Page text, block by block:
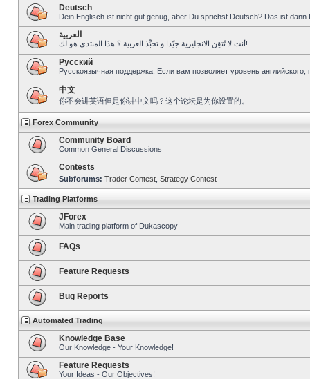
Deutsch
Dein Englisch ist nicht gut genug, aber Du sprichst Deutsch? Das ist dann
العربية
أنت لا تُتقِن الانجليزية جيّدا و تحبِّذ العربية ؟ هذا المنتدى هو لك!
Pусский
Русскоязычная поддержка. Если вам позволяет уровень
中文
你不会讲英语但是你讲中文吗？这个论坛是为你设置的。
Forex Community
Community Board
Common General Discussions
Contests
Subforums: Trader Contest Strategy Contest
Trading Platforms
JForex
Main trading platform of Dukascopy
FAQs
Feature Requests
Bug Reports
Automated Trading
Knowledge Base
Our Knowledge - Your Knowledge!
Feature Requests
Your Ideas - Our Objectives!